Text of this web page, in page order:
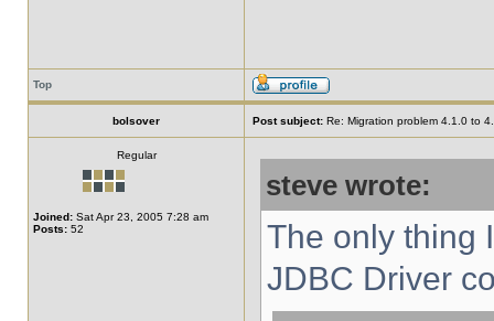
Top
bolsover Post subject: Re: Migration problem 4.1.0 to
Regular
Joined: Sat Apr 23, 2005 7:28 am
Posts: 52
steve wrote:
The only thing
JDBC Driver